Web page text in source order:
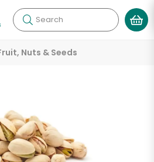
Search
Nuts & Seeds